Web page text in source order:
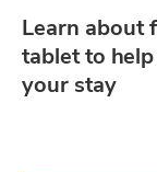
Learn about
tablet to
your stay